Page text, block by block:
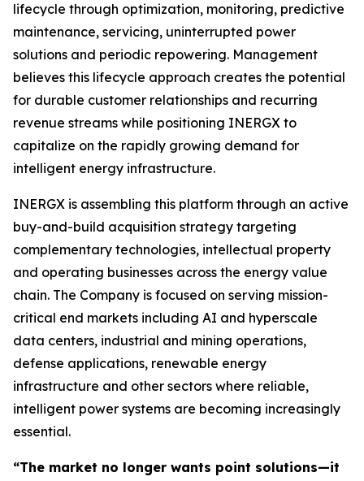
lifecycle through optimization, monitoring, predictive
maintenance, servicing, uninterrupted power
solutions and periodic repowering. Management
believes this lifecycle approach creates the potential
for durable customer relationships and recurring
revenue streams while positioning INERGX to
capitalize on the rapidly growing demand for
intelligent energy infrastructure.
INERGX is assembling this platform through an active
buy-and-build acquisition strategy targeting
complementary technologies, intellectual property
and operating businesses across the energy value
chain. The Company is focused on serving mission-
critical end markets including AI and hyperscale
data centers, industrial and mining operations,
defense applications, renewable energy
infrastructure and other sectors where reliable,
intelligent power systems are becoming increasingly
essential.
“The market no longer wants point solutions—it